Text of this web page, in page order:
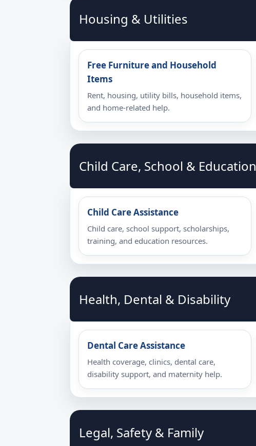
Housing & Utilities
Free Furniture and Household
Items
Rent, housing, utility bills, household items,
and home-related help.
Child Care, School & Education
Child Care Assistance
Child care, school support, scholarships,
training, and education resources.
Health, Dental & Disability
Dental Care Assistance
Health coverage, clinics, dental care,
disability support, and maternity help.
Legal, Safety & Family